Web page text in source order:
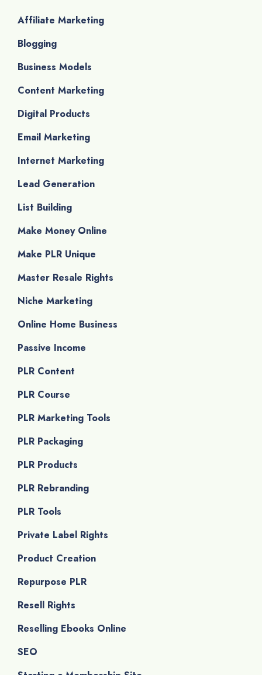
Affiliate Marketing
Blogging
Business Models
Content Marketing
Digital Products
Email Marketing
Internet Marketing
Lead Generation
List Building
Make Money Online
Make PLR Unique
Master Resale Rights
Niche Marketing
Online Home Business
Passive Income
PLR Content
PLR Course
PLR Marketing Tools
PLR Packaging
PLR Products
PLR Rebranding
PLR Tools
Private Label Rights
Product Creation
Repurpose PLR
Resell Rights
Reselling Ebooks Online
SEO